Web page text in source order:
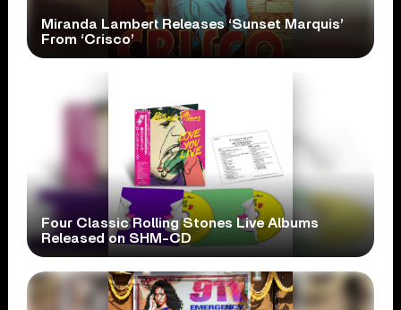
Miranda Lambert Releases ‘Sunset Marquis’
From ‘Crisco’
Four Classic Rolling Stones Live Albums
Released on SHM-CD